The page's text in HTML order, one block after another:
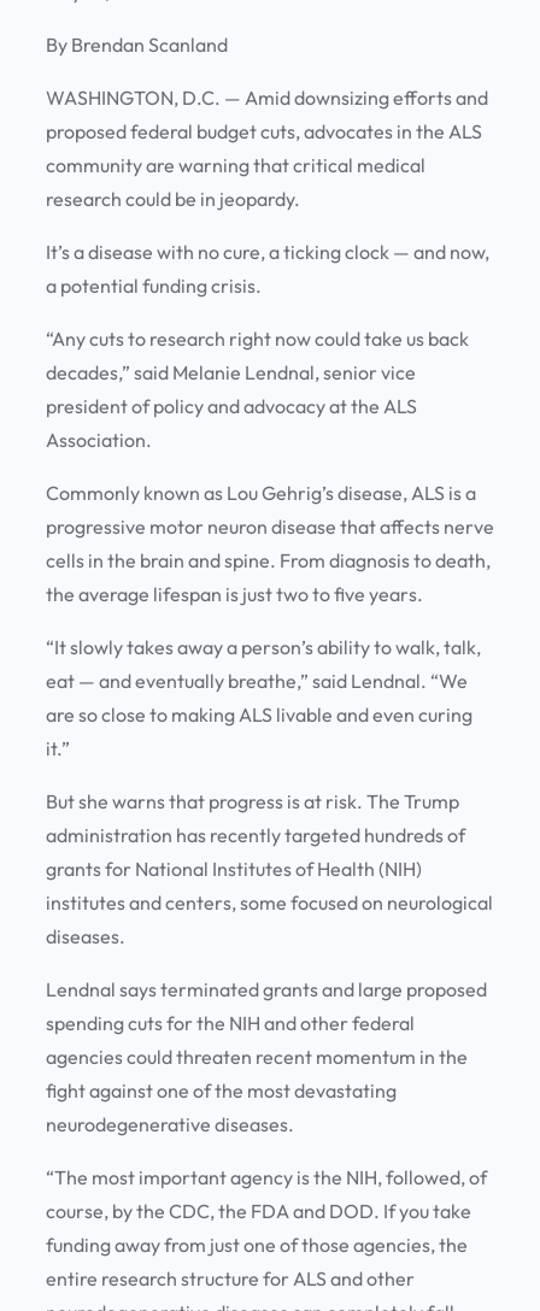
By Brendan Scanland
WASHINGTON, D.C. — Amid downsizing efforts and
proposed federal budget cuts, advocates in the ALS
community are warning that critical medical
research could be in jeopardy.
It’s a disease with no cure, a ticking clock — and now,
a potential funding crisis.
“Any cuts to research right now could take us back
decades,” said Melanie Lendnal, senior vice
president of policy and advocacy at the ALS
Association.
Commonly known as Lou Gehrig’s disease, ALS is a
progressive motor neuron disease that affects nerve
cells in the brain and spine. From diagnosis to death,
the average lifespan is just two to five years.
“It slowly takes away a person’s ability to walk, talk,
eat — and eventually breathe,” said Lendnal. “We
are so close to making ALS livable and even curing
it.”
But she warns that progress is at risk. The Trump
administration has recently targeted hundreds of
grants for National Institutes of Health (NIH)
institutes and centers, some focused on neurological
diseases.
Lendnal says terminated grants and large proposed
spending cuts for the NIH and other federal
agencies could threaten recent momentum in the
fight against one of the most devastating
neurodegenerative diseases.
“The most important agency is the NIH, followed, of
course, by the CDC, the FDA and DOD. If you take
funding away from just one of those agencies, the
entire research structure for ALS and other